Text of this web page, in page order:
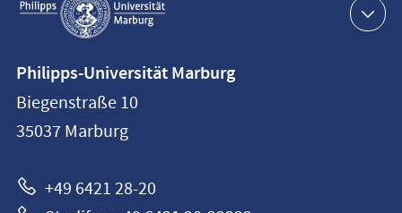
navigation
information
Philipps-
Universität
Philipps-Universität Marburg
Biegenstraße 10
35037 Marburg
+49 6421 28-20